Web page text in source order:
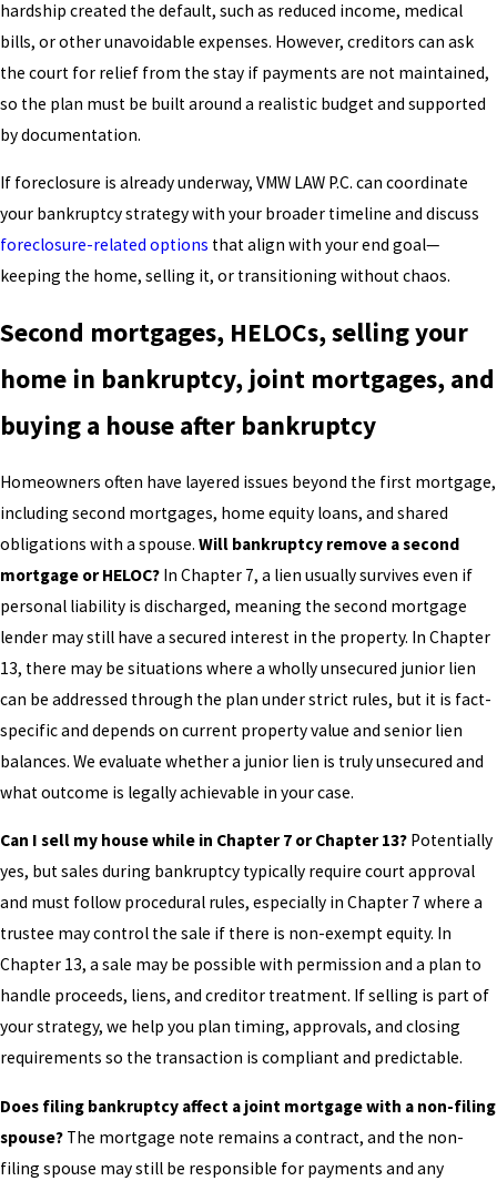
hardship created the default, such as reduced income, medical
bills, or other unavoidable expenses. However, creditors can ask
the court for relief from the stay if payments are not maintained,
so the plan must be built around a realistic budget and supported
by documentation.
If foreclosure is already underway, VMW LAW P.C. can coordinate
your bankruptcy strategy with your broader timeline and discuss
foreclosure-related options that align with your end goal—
keeping the home, selling it, or transitioning without chaos.
Second mortgages, HELOCs, selling your
home in bankruptcy, joint mortgages, and
buying a house after bankruptcy
Homeowners often have layered issues beyond the first mortgage,
including second mortgages, home equity loans, and shared
obligations with a spouse. Will bankruptcy remove a second
mortgage or HELOC? In Chapter 7, a lien usually survives even if
personal liability is discharged, meaning the second mortgage
lender may still have a secured interest in the property. In Chapter
13, there may be situations where a wholly unsecured junior lien
can be addressed through the plan under strict rules, but it is fact-
specific and depends on current property value and senior lien
balances. We evaluate whether a junior lien is truly unsecured and
what outcome is legally achievable in your case.
Can I sell my house while in Chapter 7 or Chapter 13? Potentially
yes, but sales during bankruptcy typically require court approval
and must follow procedural rules, especially in Chapter 7 where a
trustee may control the sale if there is non-exempt equity. In
Chapter 13, a sale may be possible with permission and a plan to
handle proceeds, liens, and creditor treatment. If selling is part of
your strategy, we help you plan timing, approvals, and closing
requirements so the transaction is compliant and predictable.
Does filing bankruptcy affect a joint mortgage with a non-filing
spouse? The mortgage note remains a contract, and the non-
filing spouse may still be responsible for payments and any